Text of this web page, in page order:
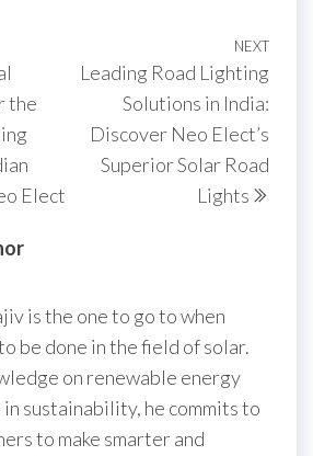
the
Elect
Next
NEXT
Leading Road Lighting
Solutions in India:
Discover Neo Elect’s
Superior Solar Road
Lights
is the one to go to when
be done in the field of solar.
on renewable energy
sustainability, he commits to
to make smarter and